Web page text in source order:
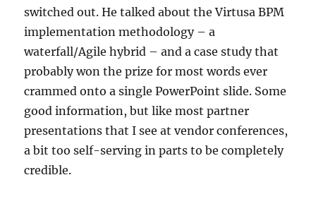
switched out. He talked about the Virtusa BPM
implementation methodology – a
waterfall/Agile hybrid – and a case study that
probably won the prize for most words ever
crammed onto a single PowerPoint slide. Some
good information, but like most partner
presentations that I see at vendor conferences,
a bit too self-serving in parts to be completely
credible.